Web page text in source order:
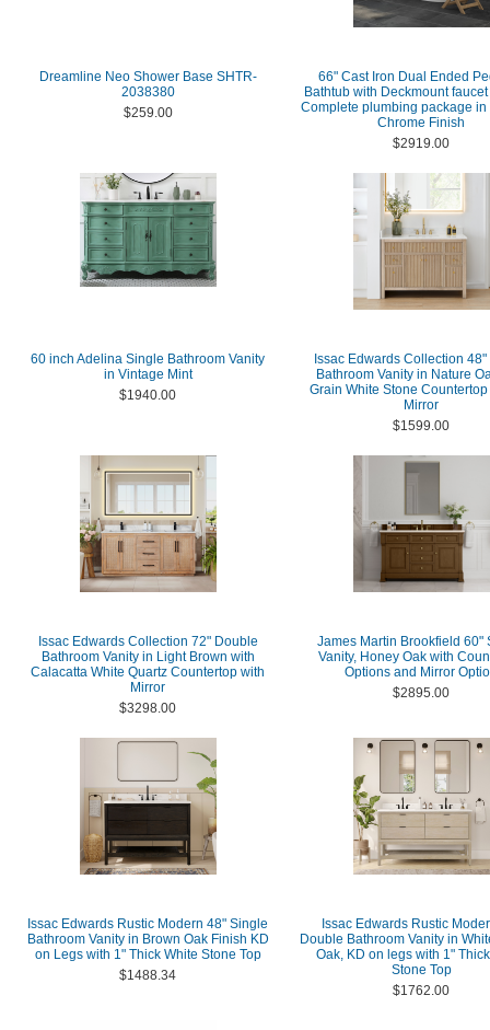
Dreamline Neo Shower Base SHTR-
2038380
$259.00
66" Cast Iron Dual Ended
Bathtub with Deckmount
Complete plumbing package in
Chrome Finish
$2919.00
60 inch Adelina Single Bathroom Vanity
in Vintage Mint
$1940.00
Issac Edwards Collection
Bathroom Vanity in Nature
Grain White Stone
Mirror
$1599.00
Issac Edwards Collection 72" Double
Bathroom Vanity in Light Brown with
Calacatta White Quartz Countertop with
Mirror
$3298.00
James Martin Brookfield 60"
Vanity, Honey Oak with
Options and Mirror
$2895.00
Issac Edwards Rustic Modern 48" Single
Bathroom Vanity in Brown Oak Finish KD
on Legs with 1" Thick White Stone Top
$1488.34
Issac Edwards Rustic
Double Bathroom Vanity in
Oak, KD on legs with 1"
Stone Top
$1762.00